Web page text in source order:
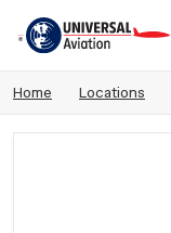
Home Locations